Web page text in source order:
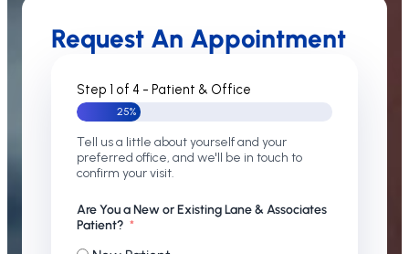
Request An Appointment
Step 1 of 4 - Patient & Office
25%
Tell us a little about yourself and your
preferred office, and we'll be in touch to
confirm your visit.
Are You a New or Existing Lane & Associates
Patient?